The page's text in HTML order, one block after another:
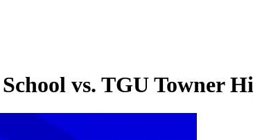
vs. TGU Towner